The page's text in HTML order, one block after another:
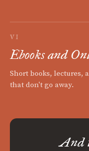
VI
Ebooks and
Short books, lectures,
that don't go away.
And